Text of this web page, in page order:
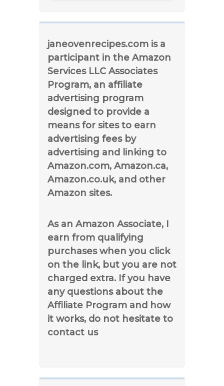
janeovenrecipes.com is a
participant in the Amazon
Services LLC Associates
Program, an affiliate
advertising program
designed to provide a
means for sites to earn
advertising fees by
advertising and linking to
Amazon.com, Amazon.ca,
Amazon.co.uk, and other
Amazon sites.
As an Amazon Associate, I
earn from qualifying
purchases when you click
on the link, but you are not
charged extra. If you have
any questions about the
Affiliate Program and how
it works, do not hesitate to
contact us